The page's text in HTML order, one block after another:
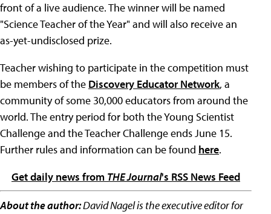
front of a live audience. The winner will be named
"Science Teacher of the Year" and will also receive an
as-yet-undisclosed prize.
Teacher wishing to participate in the competition must
be members of the Discovery Educator Network, a
community of some 30,000 educators from around the
world. The entry period for both the Young Scientist
Challenge and the Teacher Challenge ends June 15.
Further rules and information can be found here.
Get daily news from THE Journal's RSS News Feed
About the author:David Nagel is the executive editor for